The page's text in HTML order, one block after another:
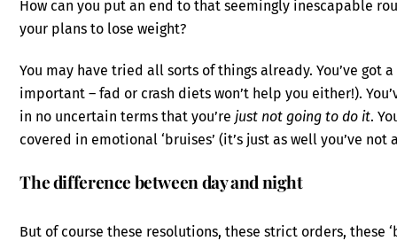
How can you put an end to that seemingly inescapable
your plans to lose weight?
You may have tried all sorts of things already. You’ve
important – fad or crash diets won’t help you either!).
in no uncertain terms that you’re just not going to do it.
covered in emotional ‘bruises’ (it’s just as well you’ve
The difference between day and night
But of course these resolutions, these strict orders, these